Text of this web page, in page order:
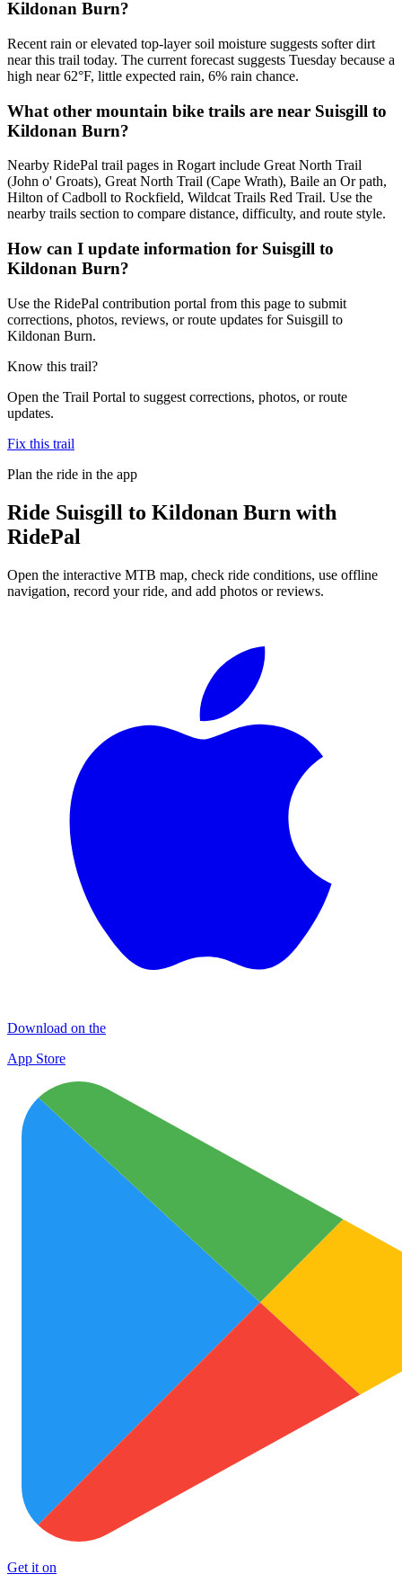
Kildonan Burn?
Recent rain or elevated top-layer soil moisture suggests softer dirt
near this trail today. The current forecast suggests Tuesday because a
high near 62°F, little expected rain, 6% rain chance.
What other mountain bike trails are near Suisgill to
Kildonan Burn?
Nearby RidePal trail pages in Rogart include Great North Trail
(John o' Groats), Great North Trail (Cape Wrath), Baile an Or path,
Hilton of Cadboll to Rockfield, Wildcat Trails Red Trail. Use the
nearby trails section to compare distance, difficulty, and route style.
How can I update information for Suisgill to
Kildonan Burn?
Use the RidePal contribution portal from this page to submit
corrections, photos, reviews, or route updates for Suisgill to
Kildonan Burn.
Know this trail?
Open the Trail Portal to suggest corrections, photos, or route
updates.
Fix this trail
Plan the ride in the app
Ride Suisgill to Kildonan Burn with
RidePal
Open the interactive MTB map, check ride conditions, use offline
navigation, record your ride, and add photos or reviews.
Download on the
App Store
Get it on